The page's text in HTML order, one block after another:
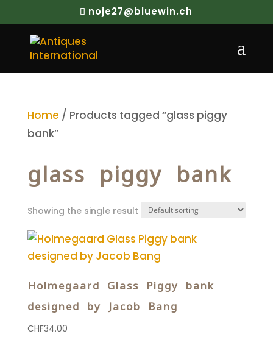
noje27@bluewin.ch
Home / Products tagged “glass piggy
bank”
glass piggy bank
Showing the single result
Holmegaard Glass Piggy bank
designed by Jacob Bang
CHF34.00